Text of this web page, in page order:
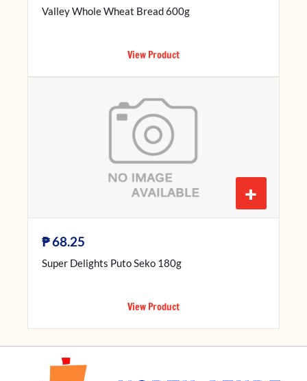
Valley Whole Wheat Bread 600g
View Product
+
₱68.25
Super Delights Puto Seko 180g
View Product